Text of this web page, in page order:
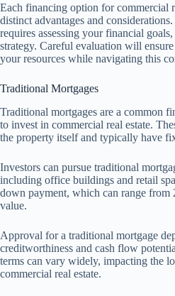
Each financing option for commercial
distinct advantages and
requires assessing your financial
strategy. Careful evaluation will
your resources while navigating this
Traditional Mortgages
Traditional mortgages are a common
to invest in commercial real estate.
the property itself and typically have
Investors can pursue traditional
including office buildings and retail
down payment, which can range from
value.
Approval for a traditional mortgage
creditworthiness and cash flow
terms can vary widely, impacting the
commercial real estate.